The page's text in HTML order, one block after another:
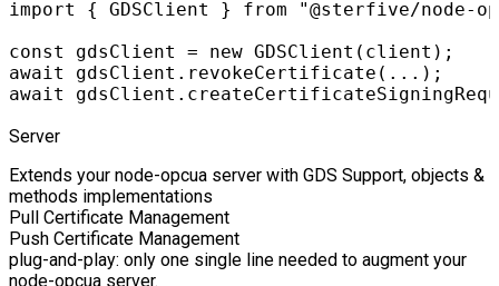
import { GDSClient } from "@sterfive/node-
const gdsClient = new GDSClient(client);
await gdsClient.revokeCertificate(...);
await
Server
Extends your node-opcua server with GDS Support, objects &
methods implementations
Pull Certificate Management
Push Certificate Management
plug-and-play: only one single line needed to augment your
node-opcua server.